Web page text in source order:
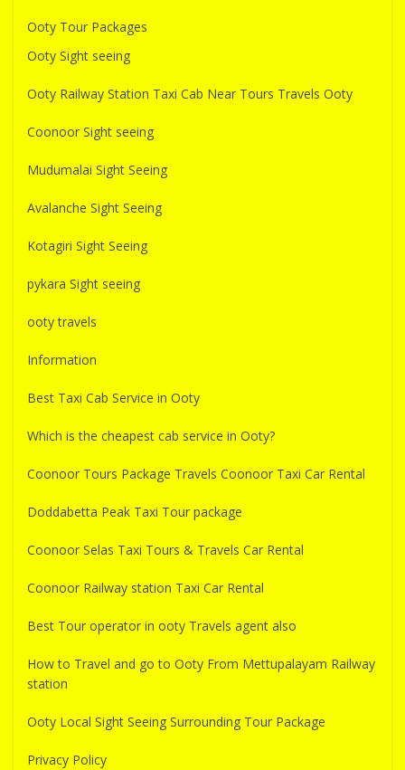
Ooty Tour Packages
Ooty Sight seeing
Ooty Railway Station Taxi Cab Near Tours Travels Ooty
Coonoor Sight seeing
Mudumalai Sight Seeing
Avalanche Sight Seeing
Kotagiri Sight Seeing
pykara Sight seeing
ooty travels
Information
Best Taxi Cab Service in Ooty
Which is the cheapest cab service in Ooty?
Coonoor Tours Package Travels Coonoor Taxi Car Rental
Doddabetta Peak Taxi Tour package
Coonoor Selas Taxi Tours & Travels Car Rental
Coonoor Railway station Taxi Car Rental
Best Tour operator in ooty Travels agent also
How to Travel and go to Ooty From Mettupalayam Railway
station
Ooty Local Sight Seeing Surrounding Tour Package
Privacy Policy